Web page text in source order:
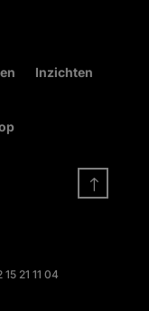
Inzichten
!
15 21 11 04